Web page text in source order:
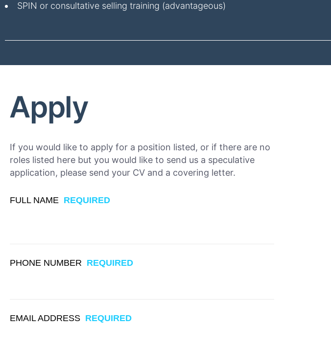
SPIN or consultative selling training (advantageous)
Apply
If you would like to apply for a position listed, or if there are no
roles listed here but you would like to send us a speculative
application, please send your CV and a covering letter.
FULL NAME REQUIRED
PHONE NUMBER REQUIRED
EMAIL ADDRESS REQUIRED